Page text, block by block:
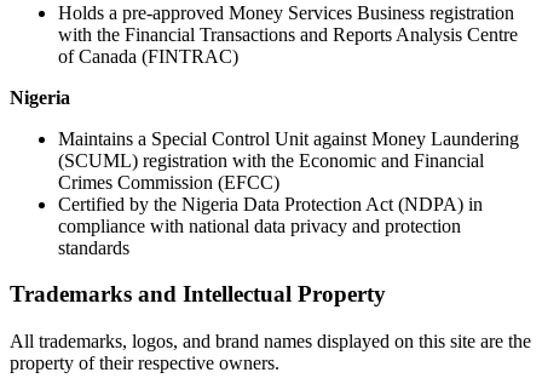
Holds a pre-approved Money Services Business registration
with the Financial Transactions and Reports Analysis Centre
of Canada (FINTRAC)
Nigeria
Maintains a Special Control Unit against Money Laundering
(SCUML) registration with the Economic and Financial
Crimes Commission (EFCC)
Certified by the Nigeria Data Protection Act (NDPA) in
compliance with national data privacy and protection
standards
Trademarks and Intellectual Property
All trademarks, logos, and brand names displayed on this site are the
property of their respective owners.